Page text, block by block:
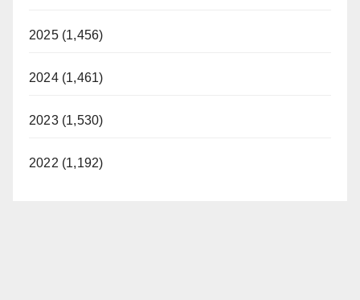
2025 (1,456)
2024 (1,461)
2023 (1,530)
2022 (1,192)